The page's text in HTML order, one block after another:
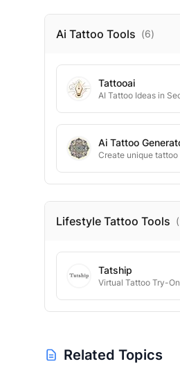
Ai Tattoo Tools (6)
Tattooai
AI Tattoo Ideas in
Ai Tattoo
Create unique
Lifestyle Tattoo Tools (
Tatship
Related Topics